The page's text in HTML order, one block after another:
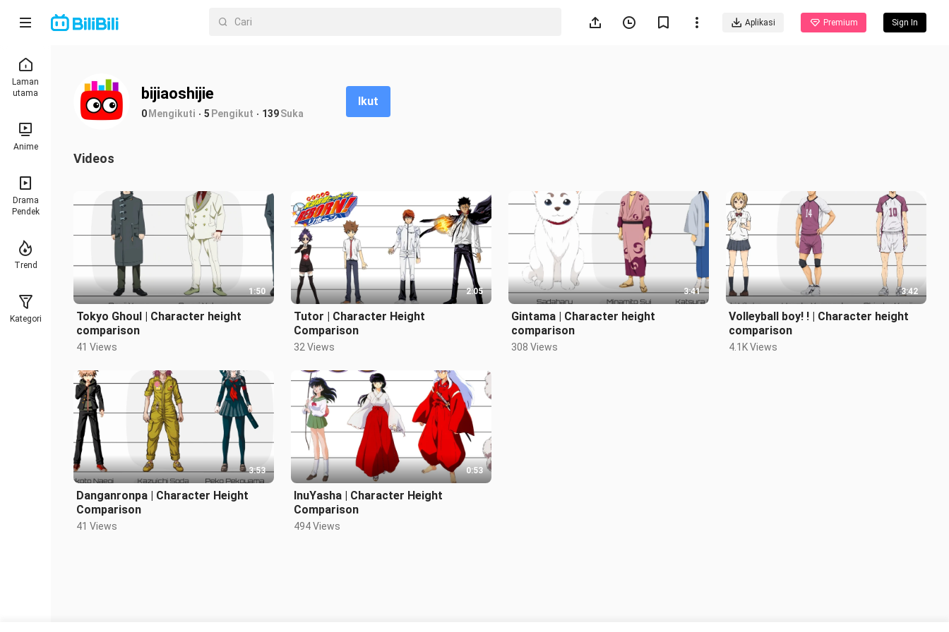
Aplikasi Premium Sign In
Laman
utama
Anime
Drama
Pendek
Trend
Kategori
bijiaoshijie
0Mengikuti 5 Pengikut 139Suka
Ikut
Videos
1:50
Tokyo Ghoul | Character height
comparison
41 Views
2:05
Tutor | Character Height
Comparison
32 Views
3:41
Gintama | Character height
comparison
308 Views
3:42
Volleyball boy! ! | Character height
comparison
4.1K Views
3:53
Danganronpa | Character Height
Comparison
41 Views
0:53
InuYasha | Character Height
Comparison
494 Views